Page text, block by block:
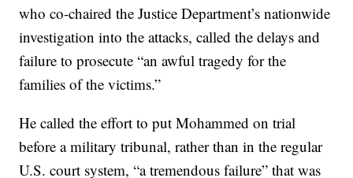
who co-chaired the Justice Department’s nationwide
investigation into the attacks, called the delays and
failure to prosecute “an awful tragedy for the
families of the victims.”
He called the effort to put Mohammed on trial
before a military tribunal, rather than in the regular
U.S. court system, “a tremendous failure” that was